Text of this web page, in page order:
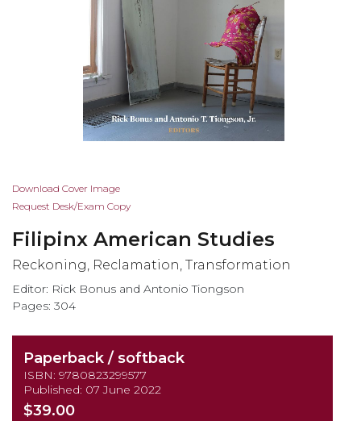
Skip
to
beginning
of
images
gallery
Download Cover Image
Request Desk/Exam Copy
Filipinx American Studies
Reckoning, Reclamation, Transformation
Editor: Rick Bonus and Antonio Tiongson
Pages: 304
Paperback / softback
ISBN: 9780823299577
Published: 07 June 2022
$39.00